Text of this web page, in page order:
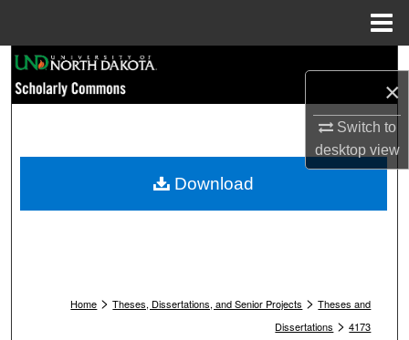
×
Switch to
desktopview
Browse Collections
My Account
Home > Theses, Dissertations, and Senior Projects > Theses and
Dissertations > 4173
Download